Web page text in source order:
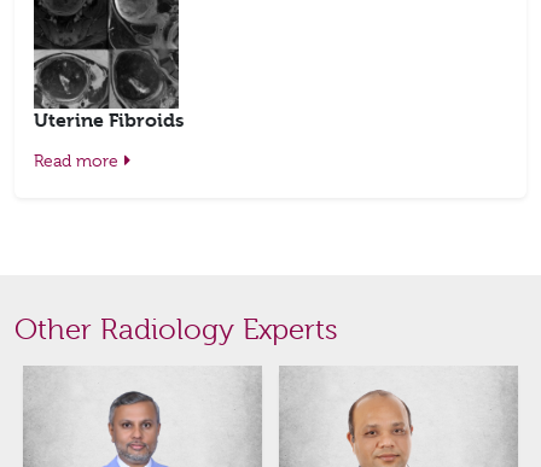
Uterine Fibroids
Read more
Other Radiology Experts